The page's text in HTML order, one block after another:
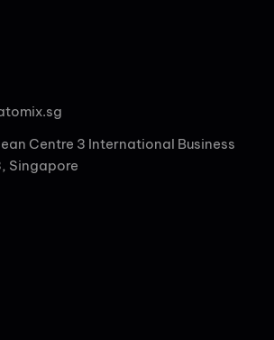
Centre 3 International Business
Singapore